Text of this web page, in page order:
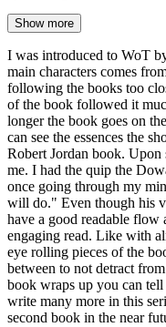
Show more
I was introduced to WoT
main characters comes
following the books too
of the book followed it
longer the book goes on
can see the essences the
Robert Jordan book.
me. I had the quip the
once going through my
will do." Even though his
have a good readable
engaging read. Like with
eye rolling pieces of the
between to not detract
book wraps up you can
write many more in this
second book in the near